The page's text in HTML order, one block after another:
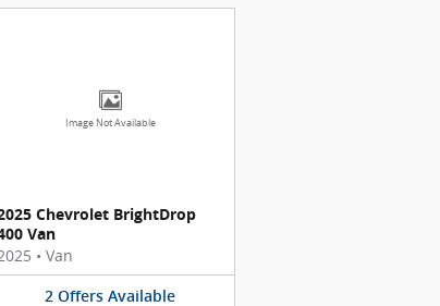
Image Not Available
Chevrolet BrightDrop
Van
• Van
2 Offers Available